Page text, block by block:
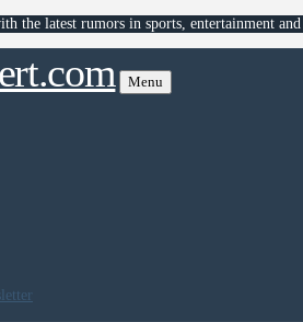
the latest rumors in sports, entertainment and
Menu